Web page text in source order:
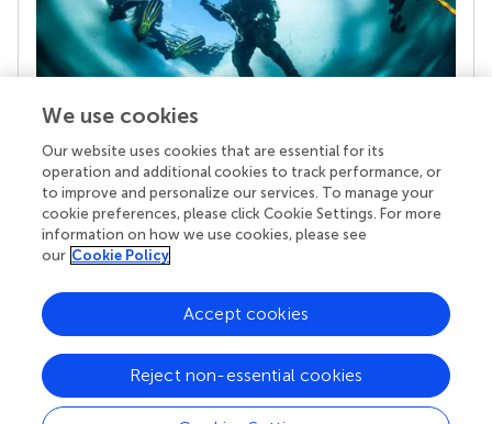
Your research is the real superpower
Behind each article we publish stands a team of
superheroes: authors, editors, and reviewers who
chose to uphold quality standards and share
knowledge openly. Read more about the impact
We use cookies
Our website uses cookies that are essential for its
operation and additional cookies to track performance, or
to improve and personalize our services. To manage your
cookie preferences, please click Cookie Settings. For more
information on how we use cookies, please see
our Cookie Policy
Reject non-essential cookies
Accept cookies